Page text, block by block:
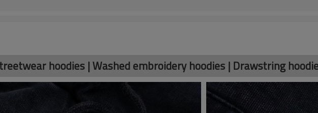
hoodies | Washed embroidery hoodies | Drawstring